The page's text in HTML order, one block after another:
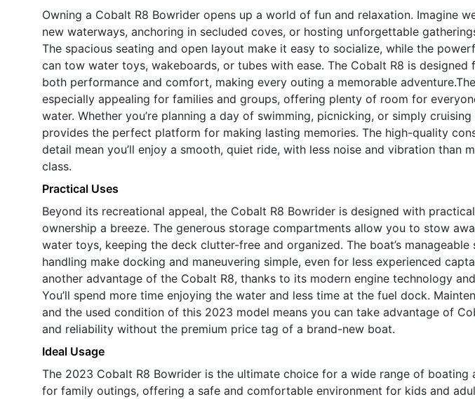
Owning a Cobalt R8 Bowrider opens up a world of fun and relaxation. Imagine
new waterways, anchoring in secluded coves, or hosting unforgettable
The spacious seating and open layout make it easy to socialize, while the
can tow water toys, wakeboards, or tubes with ease. The Cobalt R8 is
both performance and comfort, making every outing a memorable
especially appealing for families and groups, offering plenty of room for
water. Whether you’re planning a day of swimming, picnicking, or simply
provides the perfect platform for making lasting memories. The high-quality
detail mean you’ll enjoy a smooth, quiet ride, with less noise and vibration than
class.
Practical Uses
Beyond its recreational appeal, the Cobalt R8 Bowrider is designed with
ownership a breeze. The generous storage compartments allow you to stow
water toys, keeping the deck clutter-free and organized. The boat’s manageable
handling make docking and maneuvering simple, even for less experienced
another advantage of the Cobalt R8, thanks to its modern engine technology
You’ll spend more time enjoying the water and less time at the fuel dock.
and the used condition of this 2023 model means you can take advantage of
and reliability without the premium price tag of a brand-new boat.
Ideal Usage
The 2023 Cobalt R8 Bowrider is the ultimate choice for a wide range of boating
for family outings, offering a safe and comfortable environment for kids and